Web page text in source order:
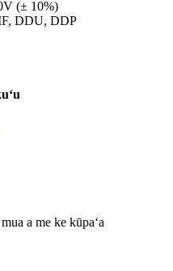
(± 10%)
DDU, DDP
a me ke kūpaʻa